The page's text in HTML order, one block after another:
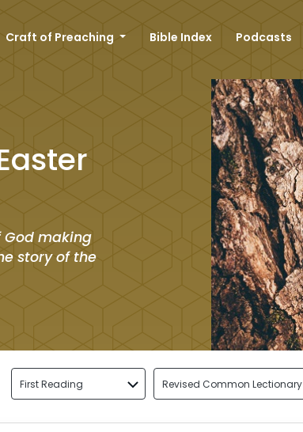
Craft of Preaching Bible Index Podcasts
God making
story of the
First Reading Revised Common Lectionary